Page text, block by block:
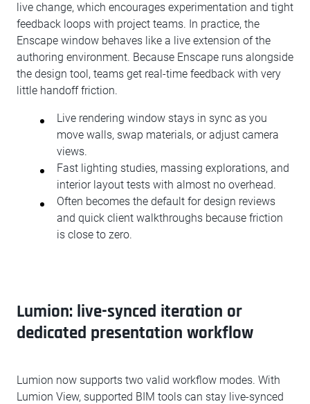
live change, which encourages experimentation and tight
feedback loops with project teams. In practice, the
Enscape window behaves like a live extension of the
authoring environment. Because Enscape runs alongside
the design tool, teams get real-time feedback with very
little handoff friction.
Live rendering window stays in sync as you
move walls, swap materials, or adjust camera
views.
Fast lighting studies, massing explorations, and
interior layout tests with almost no overhead.
Often becomes the default for design reviews
and quick client walkthroughs because friction
is close to zero.
Lumion: live-synced iteration or
dedicated presentation workflow
Lumion now supports two valid workflow modes. With
Lumion View, supported BIM tools can stay live-synced